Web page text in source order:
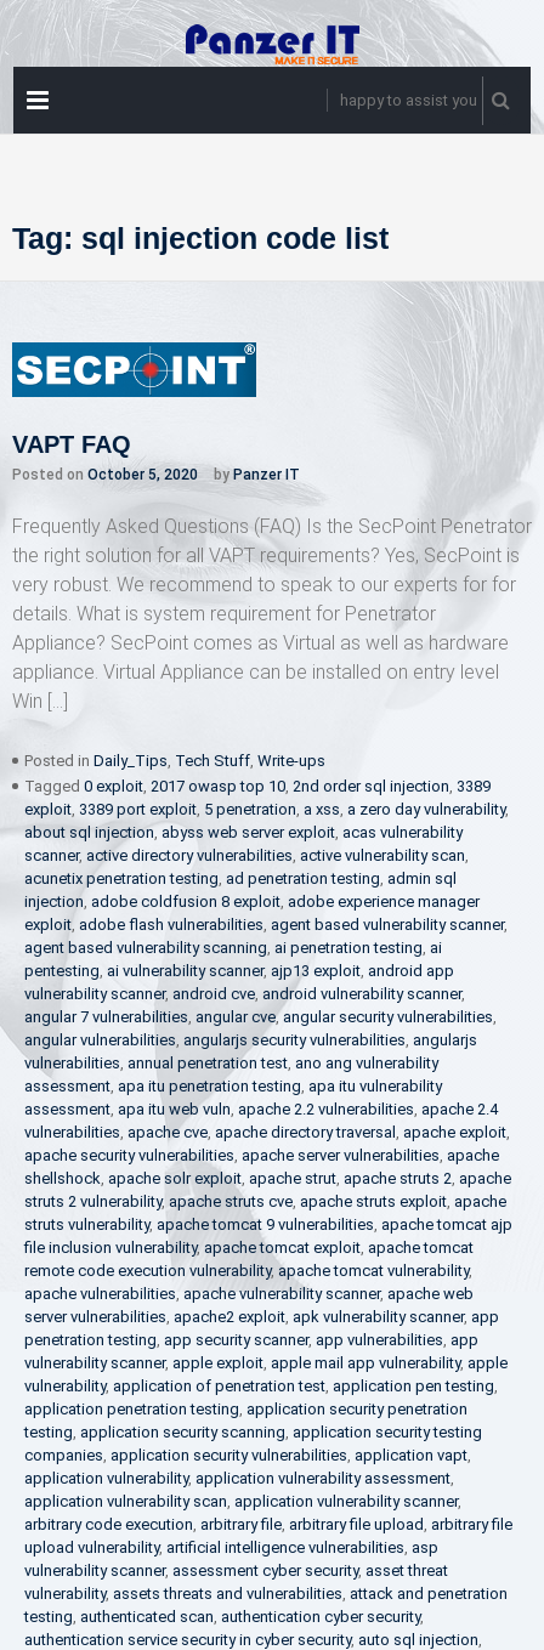
Skip
to
content
happy to assist you
Tag: sql injection code list
VAPT FAQ
Posted on October 5, 2020 by Panzer IT
Frequently Asked Questions (FAQ) Is the SecPoint Penetrator
the right solution for all VAPT requirements? Yes, SecPoint is
very robust. We recommend to speak to our experts for for
details. What is system requirement for Penetrator
Appliance? SecPoint comes as Virtual as well as hardware
appliance. Virtual Appliance can be installed on entry level
Win […]
Posted in Daily_Tips, Tech Stuff, Write-ups
Tagged 0 exploit, 2017 owasp top 10, 2nd order sql injection, 3389
exploit, 3389 port exploit, 5 penetration, a xss, a zero day vulnerability,
about sql injection, abyss web server exploit, acas vulnerability
scanner, active directory vulnerabilities, active vulnerability scan,
acunetix penetration testing, ad penetration testing, admin sql
injection, adobe coldfusion 8 exploit, adobe experience manager
exploit, adobe flash vulnerabilities, agent based vulnerability scanner,
agent based vulnerability scanning, ai penetration testing, ai
pentesting, ai vulnerability scanner, ajp13 exploit, android app
vulnerability scanner, android cve, android vulnerability scanner,
angular 7 vulnerabilities, angular cve,angular security vulnerabilities,
angular vulnerabilities, angularjs security vulnerabilities, angularjs
vulnerabilities, annual penetration test, ano ang vulnerability
assessment, apa itu penetration testing, apa itu vulnerability
assessment, apa itu web vuln, apache 2.2 vulnerabilities, apache 2.4
vulnerabilities, apache cve, apache directory traversal , apache exploit,
apache security vulnerabilities, apache server vulnerabilities, apache
shellshock, apache solr exploit, apache strut, apache struts 2, apache
struts 2 vulnerability, apache struts cve, apache struts exploit, apache
struts vulnerability, apache tomcat 9 vulnerabilities, apache tomcat ajp
file inclusion vulnerability, apache tomcat exploit, apache tomcat
remote code execution vulnerability, apache tomcat vulnerability,
apache vulnerabilities, apache vulnerability scanner, apache web
server vulnerabilities, apache2 exploit, apk vulnerability scanner, app
penetration testing, app security scanner, app vulnerabilities, app
vulnerability scanner, apple exploit, apple mail app vulnerability, apple
vulnerability, application of penetration test, application pen testing,
application penetration testing, application security penetration
testing, application security scanning, application security testing
companies, application security vulnerabilities, application vapt,
application vulnerability, application vulnerability assessment,
application vulnerability scan, application vulnerability scanner,
arbitrary code execution, arbitrary file, arbitrary file upload, arbitrary file
upload vulnerability, artificial intelligence vulnerabilities, asp
vulnerability scanner, assessment cyber security, asset threat
vulnerability, assets threats and vulnerabilities, attack and penetration
testing, authenticated scan, authentication cyber security,
authentication service security in cyber security, auto sql injection,